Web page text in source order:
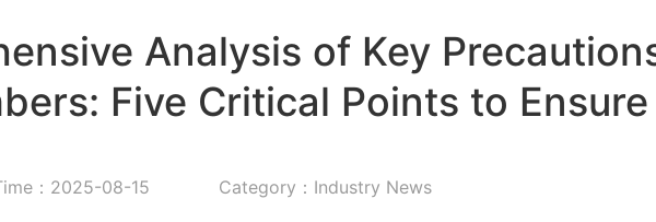
Analysis of Key
Five Critical Points to
：2025-08-15 Category：Industry News